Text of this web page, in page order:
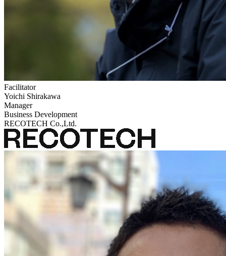
Facilitator
Yoichi Shirakawa
Manager
Business Development
RECOTECH Co.,Ltd.